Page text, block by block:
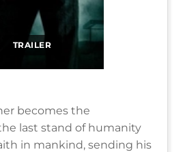
TRAILER
becomes the
last stand of humanity
in mankind, sending his